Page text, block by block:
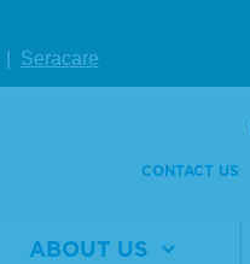
Seracare
CONTACT US
ABOUT US